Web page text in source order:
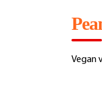
Vegan